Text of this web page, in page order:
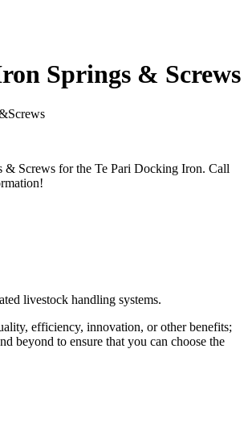
Springs & Screws
Screws
& Screws for the Te Pari Docking Iron. Call
livestock handling systems.
efficiency, innovation, or other benefits;
beyond to ensure that you can choose the